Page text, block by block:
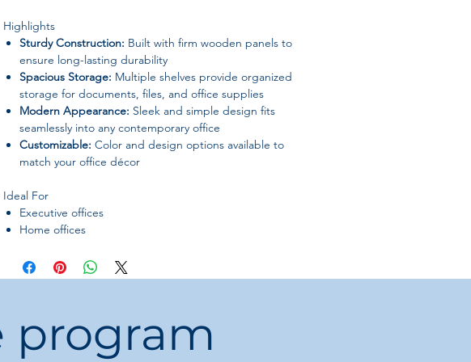
Highlights
Sturdy Construction: Built with firm wooden panels to
ensure long-lasting durability
Spacious Storage: Multiple shelves provide organized
storage for documents, files, and office supplies
Modern Appearance: Sleek and simple design fits
seamlessly into any contemporary office
Customizable: Color and design options available to
match your office décor
Ideal For
Executive offices
Home offices
Administrative departments
program